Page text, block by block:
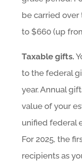
be carried
to $660 (up
Taxable gifts.
to the federal
year. Annual
value of your
unified federal
For 2025, the
recipients as